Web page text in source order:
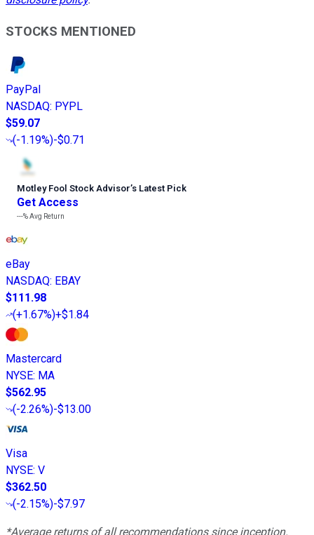
STOCKS MENTIONED
PayPal
NASDAQ: PYPL
$59.07
(-1.19%)-$0.71
Motley Fool Stock Advisor’s Latest Pick
Get Access
---%Avg Return
eBay
NASDAQ: EBAY
$111.98
(+1.67%)+$1.84
Mastercard
NYSE: MA
$562.95
(-2.26%)-$13.00
Visa
NYSE: V
$362.50
(-2.15%)-$7.97
*Average returns of all recommendations since inception.